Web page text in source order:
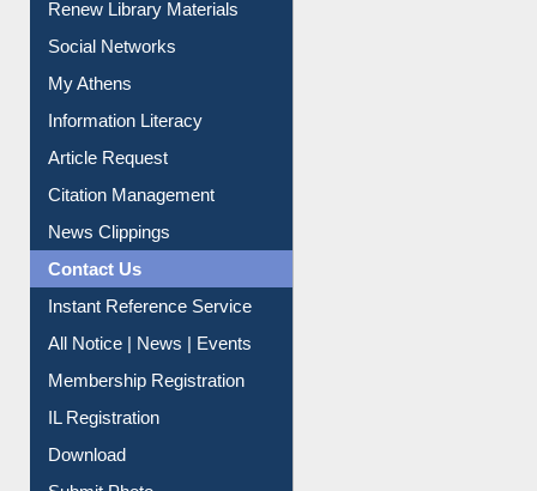
Renew Library Materials
Social Networks
My Athens
Information Literacy
Article Request
Citation Management
News Clippings
Contact Us
Instant Reference Service
All Notice | News | Events
Membership Registration
IL Registration
Download